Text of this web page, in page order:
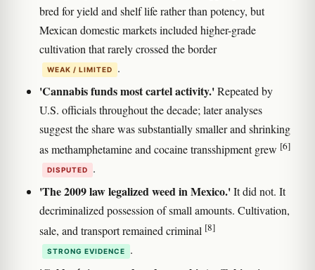
bred for yield and shelf life rather than potency, but
Mexican domestic markets included higher-grade
cultivation that rarely crossed the border
WEAK / LIMITED .
'Cannabis funds most cartel activity.'Repeated by
U.S. officials throughout the decade; later analyses
suggest the share was substantially smaller and shrinking
as methamphetamine and cocaine transshipment grew [6]
DISPUTED .
'The 2009 law legalized weed in Mexico.'It did not. It
decriminalized possession of small amounts. Cultivation,
sale, and transport remained criminal [8]
STRONG EVIDENCE .